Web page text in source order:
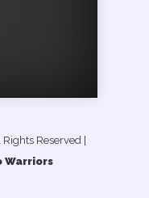
Reserved
Warriors